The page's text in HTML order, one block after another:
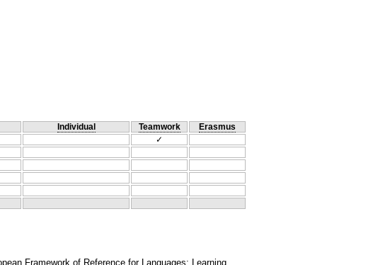
Individual Teamwork
Erasmus
✓
Framework of Reference for Languages: Learning,